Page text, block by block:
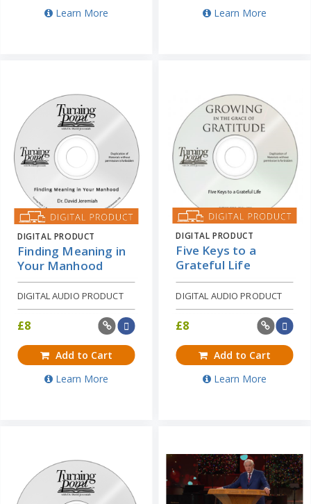
Learn More
Learn More
DIGITAL PRODUCT
Finding Meaning in
Your Manhood
DIGITAL AUDIO PRODUCT
£8
Add to Cart
Learn More
DIGITAL PRODUCT
Five Keys to a
Grateful Life
DIGITAL AUDIO PRODUCT
£8
Add to Cart
Learn More